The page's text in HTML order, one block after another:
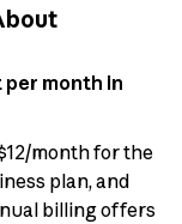
per month in
month for the
plan, and
billing offers